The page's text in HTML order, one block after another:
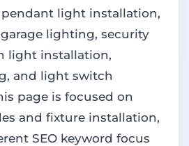
light installation,
lighting, security
light installation,
and light switch
page is focused on
and fixture installation,
SEO keyword focus